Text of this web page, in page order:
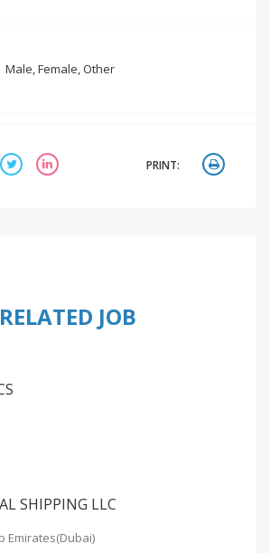
Male, Female, Other
PRINT:
RELATED JOB
SHIPPING LLC
Emirates(Dubai)